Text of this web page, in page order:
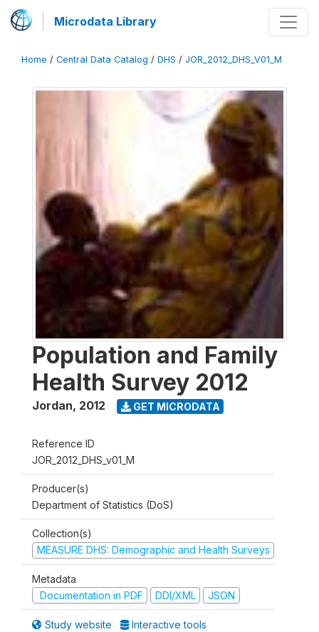
Microdata Library
Home / Central Data Catalog / DHS / JOR_2012_DHS_V01_M
Population and Family
Health Survey 2012
Jordan, 2012 GET MICRODATA
Reference ID
JOR_2012_DHS_v01_M
Producer(s)
Department of Statistics (DoS)
Collection(s)
MEASURE DHS: Demographic and Health Surveys
Metadata
Documentation in PDF
DDI/XML JSON
Study website Interactive tools